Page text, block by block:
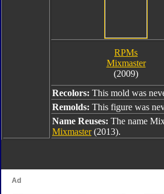
RPMs
Mixmaster
(2009)
Recolors: This mold was
Remolds: This figure was
Name Reuses: The name
Mixmaster(2013).